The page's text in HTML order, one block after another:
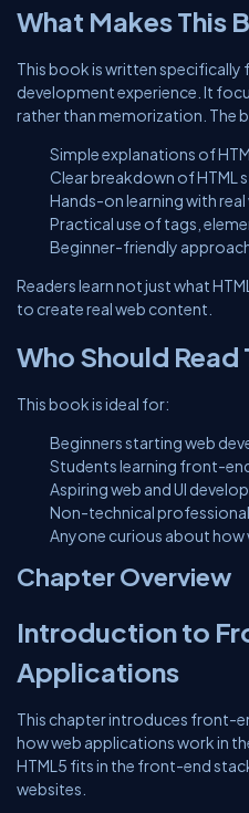
What Makes This
This book is written specifically
development experience. It
rather than memorization. The
Simple explanations of
Clear breakdown of HTML
Hands-on learning with
Practical use of tags,
Beginner-friendly
Readers learn not just what
to create real web content.
Who Should Read
This book is ideal for:
Beginners starting web
Students learning front-
Aspiring web and UI
Non-technical
Anyone curious about how
Chapter Overview
Introduction to
Applications
This chapter introduces front-
how web applications work in
HTML5 fits in the front-end
websites.